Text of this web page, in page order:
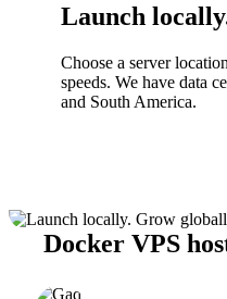
Launch
Choose a server
speeds. We have data
and South America.
Docker VPS